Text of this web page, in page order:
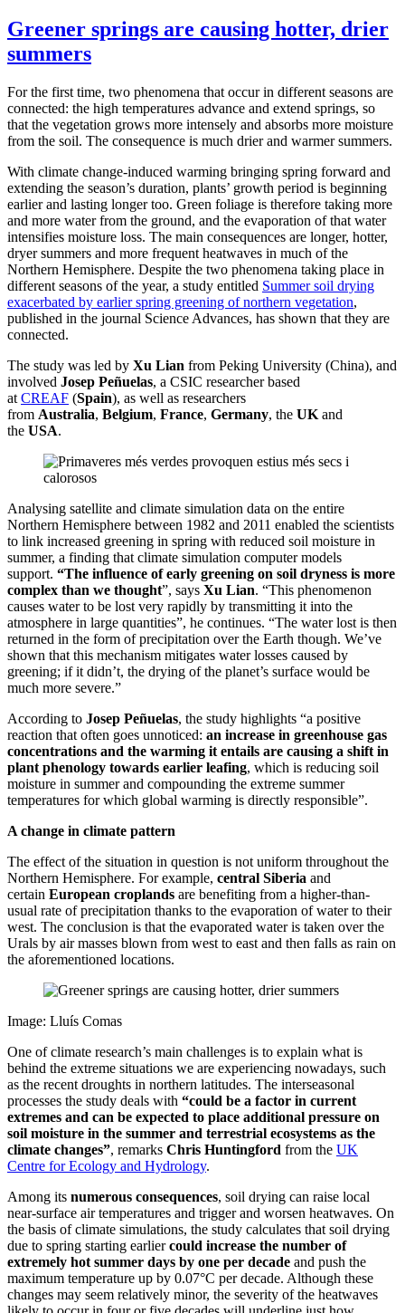
Greener springs are causing hotter, drier
summers
For the first time, two phenomena that occur in different seasons are
connected: the high temperatures advance and extend springs, so
that the vegetation grows more intensely and absorbs more moisture
from the soil. The consequence is much drier and warmer summers.
With climate change-induced warming bringing spring forward and
extending the season’s duration, plants’ growth period is beginning
earlier and lasting longer too. Green foliage is therefore taking more
and more water from the ground, and the evaporation of that water
intensifies moisture loss. The main consequences are longer, hotter,
dryer summers and more frequent heatwaves in much of the
Northern Hemisphere. Despite the two phenomena taking place in
different seasons of the year, a study entitled Summer soil drying
exacerbated by earlier spring greening of northern vegetation,
published in the journal Science Advances, has shown that they are
connected.
The study was led by Xu Lian from Peking University (China), and
involved Josep Peñuelas, a CSIC researcher based
at CREAF (Spain), as well as researchers
from Australia, Belgium, France, Germany, the UK and
the USA.
Analysing satellite and climate simulation data on the entire
Northern Hemisphere between 1982 and 2011 enabled the scientists
to link increased greening in spring with reduced soil moisture in
summer, a finding that climate simulation computer models
support. “The influence of early greening on soil dryness is more
complex than we thought”, says Xu Lian. “This phenomenon
causes water to be lost very rapidly by transmitting it into the
atmosphere in large quantities”, he continues. “The water lost is then
returned in the form of precipitation over the Earth though. We’ve
shown that this mechanism mitigates water losses caused by
greening; if it didn’t, the drying of the planet’s surface would be
much more severe.”
According to Josep Peñuelas, the study highlights “a positive
reaction that often goes unnoticed: an increase in greenhouse gas
concentrations and the warming it entails are causing a shift in
plant phenology towards earlier leafing, which is reducing soil
moisture in summer and compounding the extreme summer
temperatures for which global warming is directly responsible”.
A change in climate pattern
The effect of the situation in question is not uniform throughout the
Northern Hemisphere. For example, central Siberia and
certain European croplands are benefiting from a higher-than-
usual rate of precipitation thanks to the evaporation of water to their
west. The conclusion is that the evaporated water is taken over the
Urals by air masses blown from west to east and then falls as rain on
the aforementioned locations.
Image: Lluís Comas
One of climate research’s main challenges is to explain what is
behind the extreme situations we are experiencing nowadays, such
as the recent droughts in northern latitudes. The interseasonal
processes the study deals with “could be a factor in current
extremes and can be expected to place additional pressure on
soil moisture in the summer and terrestrial ecosystems as the
climate changes”, remarks Chris Huntingford from the UK
Centre for Ecology and Hydrology.
Among its numerous consequences, soil drying can raise local
near-surface air temperatures and trigger and worsen heatwaves. On
the basis of climate simulations, the study calculates that soil drying
due to spring starting earliercould increase the number of
extremely hot summer days by one per decade and push the
maximum temperature up by 0.07°C per decade. Although these
changes may seem relatively minor, the severity of the heatwaves